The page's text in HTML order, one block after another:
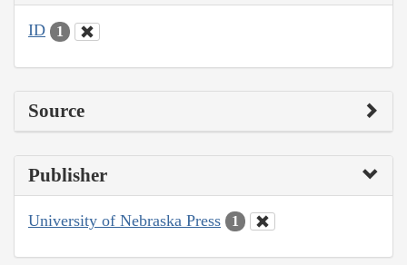
ID 1
Source
Publisher
University of Nebraska Press 1